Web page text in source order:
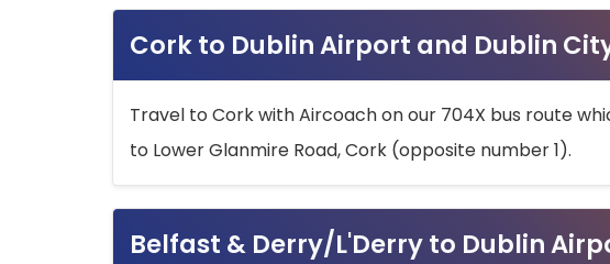
Cork to Dublin Airport and Dublin
Travel to Cork with Aircoach on our 704X bus route
to Lower Glanmire Road, Cork (opposite number 1).
Belfast & Derry/L'Derry to Dublin